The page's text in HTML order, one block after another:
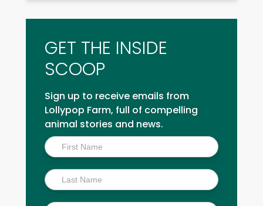
GET THE INSIDE
SCOOP
Sign up to receive emails from
Lollypop Farm, full of compelling
animal stories and news.
Inside
Scoop